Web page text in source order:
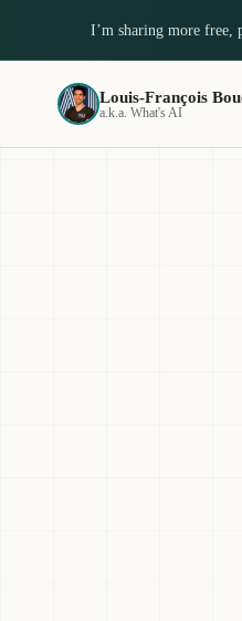
I’m sharing more free,
Louis-François
a.k.a. What's AI